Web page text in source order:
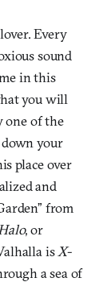
Every
sound
in this
you will
one of the
your
place over
and
from
Halo, or
is X-
a sea of